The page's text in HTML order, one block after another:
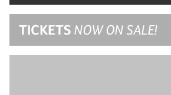
TICKETS NOW ON SALE!